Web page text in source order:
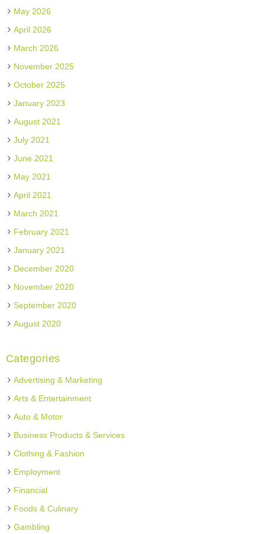
May 2026
April 2026
March 2026
November 2025
October 2025
January 2023
August 2021
July 2021
June 2021
May 2021
April 2021
March 2021
February 2021
January 2021
December 2020
November 2020
September 2020
August 2020
Categories
Advertising & Marketing
Arts & Entertainment
Auto & Motor
Business Products & Services
Clothing & Fashion
Employment
Financial
Foods & Culinary
Gambling